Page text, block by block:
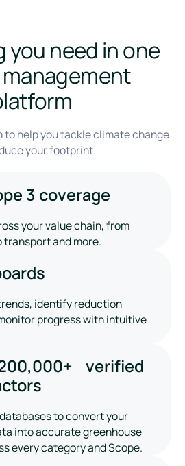
you need in one
help you tackle climate change
your footprint.
3 coverage
your value chain, from
transport and more.
identify reduction
progress with intuitive
verified
to convert your
into accurate greenhouse
every category and Scope.